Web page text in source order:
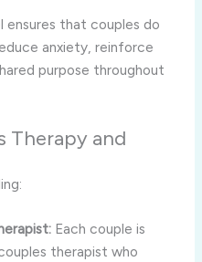
ensures that couples do
anxiety, reinforce
purpose throughout
Therapy and
Each couple is
therapist who